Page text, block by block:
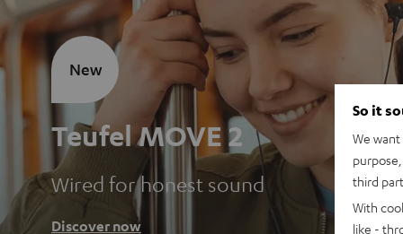
Teufel MOVE 2
Wired for honest sound
Discover now
New
So it
We
third
With
like -